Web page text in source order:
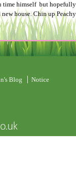
time himself but hopefully
new house. Chin up
Blog Notice